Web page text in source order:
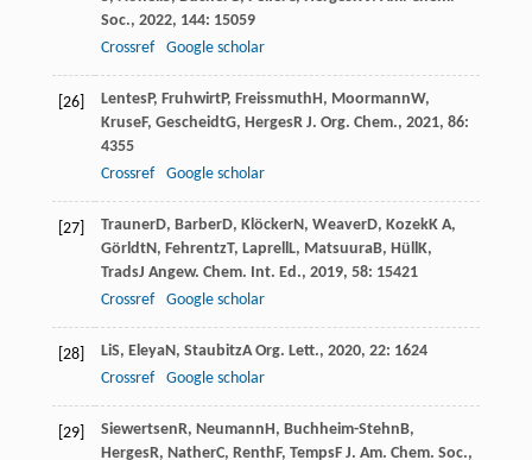
Soc., 2022, 144: 15059
Crossref
Google scholar
[26] LentesP, FruhwirtP, FreissmuthH, MoormannW,
KruseF, GescheidtG, HergesR J. Org. Chem., 2021, 86:
4355
Crossref
Google scholar
[27] TraunerD, BarberD, KlöckerN, WeaverD, KozekK A,
GörldtN, FehrentzT, LaprellL, MatsuuraB, HüllK,
TradsJ Angew. Chem. Int. Ed., 2019, 58: 15421
Crossref
Google scholar
[28] LiS, EleyaN, StaubitzA Org. Lett., 2020, 22: 1624
Crossref
Google scholar
[29] SiewertsenR, NeumannH, Buchheim-StehnB,
HergesR, NatherC, RenthF, TempsF J. Am. Chem. Soc.,